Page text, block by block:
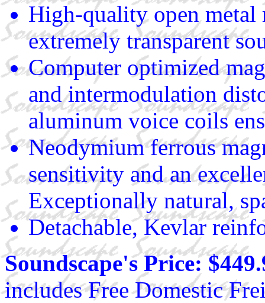
High-quality open metal
extremely transparent
Computer optimized
and intermodulation
aluminum voice coils
Neodymium ferrous
sensitivity and an
Exceptionally natural,
Detachable, Kevlar
Soundscape's Price:
includes Free Domestic